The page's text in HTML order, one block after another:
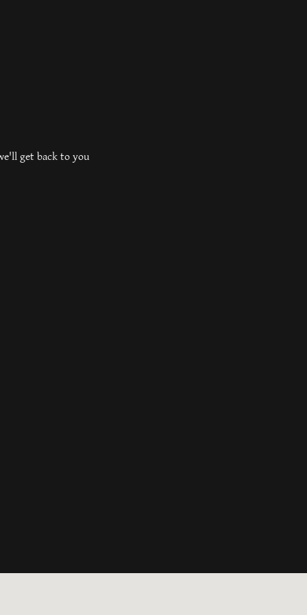
get back to you